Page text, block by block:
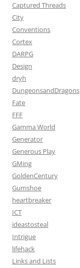
Captured Threads
City
Conventions
Cortex
DARPG
Design
dryh
DungeonsandDragons
Fate
FFF
Gamma World
Generator
Generous Play
GMing
GoldenCentury
Gumshoe
heartbreaker
ICT
ideastosteal
Intrigue
lifehack
Links and Lists